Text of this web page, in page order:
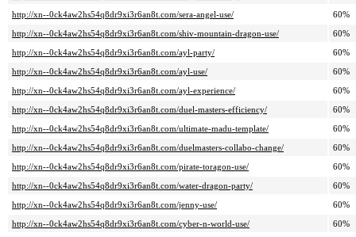
http://xn--0ck4aw2hs54q8dr9xi3r6an8t.com/sera-angel-use/
60%
http://xn--0ck4aw2hs54q8dr9xi3r6an8t.com/shiv-mountain-dragon-use/
60%
http://xn--0ck4aw2hs54q8dr9xi3r6an8t.com/ayl-party/
60%
http://xn--0ck4aw2hs54q8dr9xi3r6an8t.com/ayl-use/
60%
http://xn--0ck4aw2hs54q8dr9xi3r6an8t.com/ayl-experience/
60%
http://xn--0ck4aw2hs54q8dr9xi3r6an8t.com/duel-masters-efficiency/
60%
http://xn--0ck4aw2hs54q8dr9xi3r6an8t.com/ultimate-madu-template/
60%
http://xn--0ck4aw2hs54q8dr9xi3r6an8t.com/duelmasters-collabo-change/
60%
http://xn--0ck4aw2hs54q8dr9xi3r6an8t.com/pirate-toragon-use/
60%
http://xn--0ck4aw2hs54q8dr9xi3r6an8t.com/water-dragon-party/
60%
http://xn--0ck4aw2hs54q8dr9xi3r6an8t.com/jenny-use/
60%
http://xn--0ck4aw2hs54q8dr9xi3r6an8t.com/cyber-n-world-use/
60%